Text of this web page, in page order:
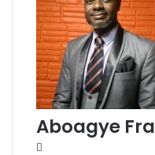
Aboagye